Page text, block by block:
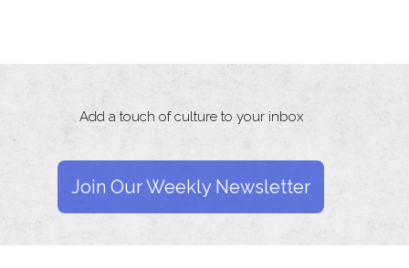
Add a touch of culture to your inbox
Join Our Weekly Newsletter